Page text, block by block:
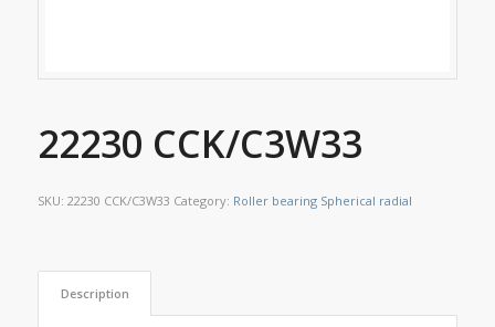
22230 CCK/C3W33
SKU: 22230 CCK/C3W33 Category: Roller bearing Spherical radial
Description